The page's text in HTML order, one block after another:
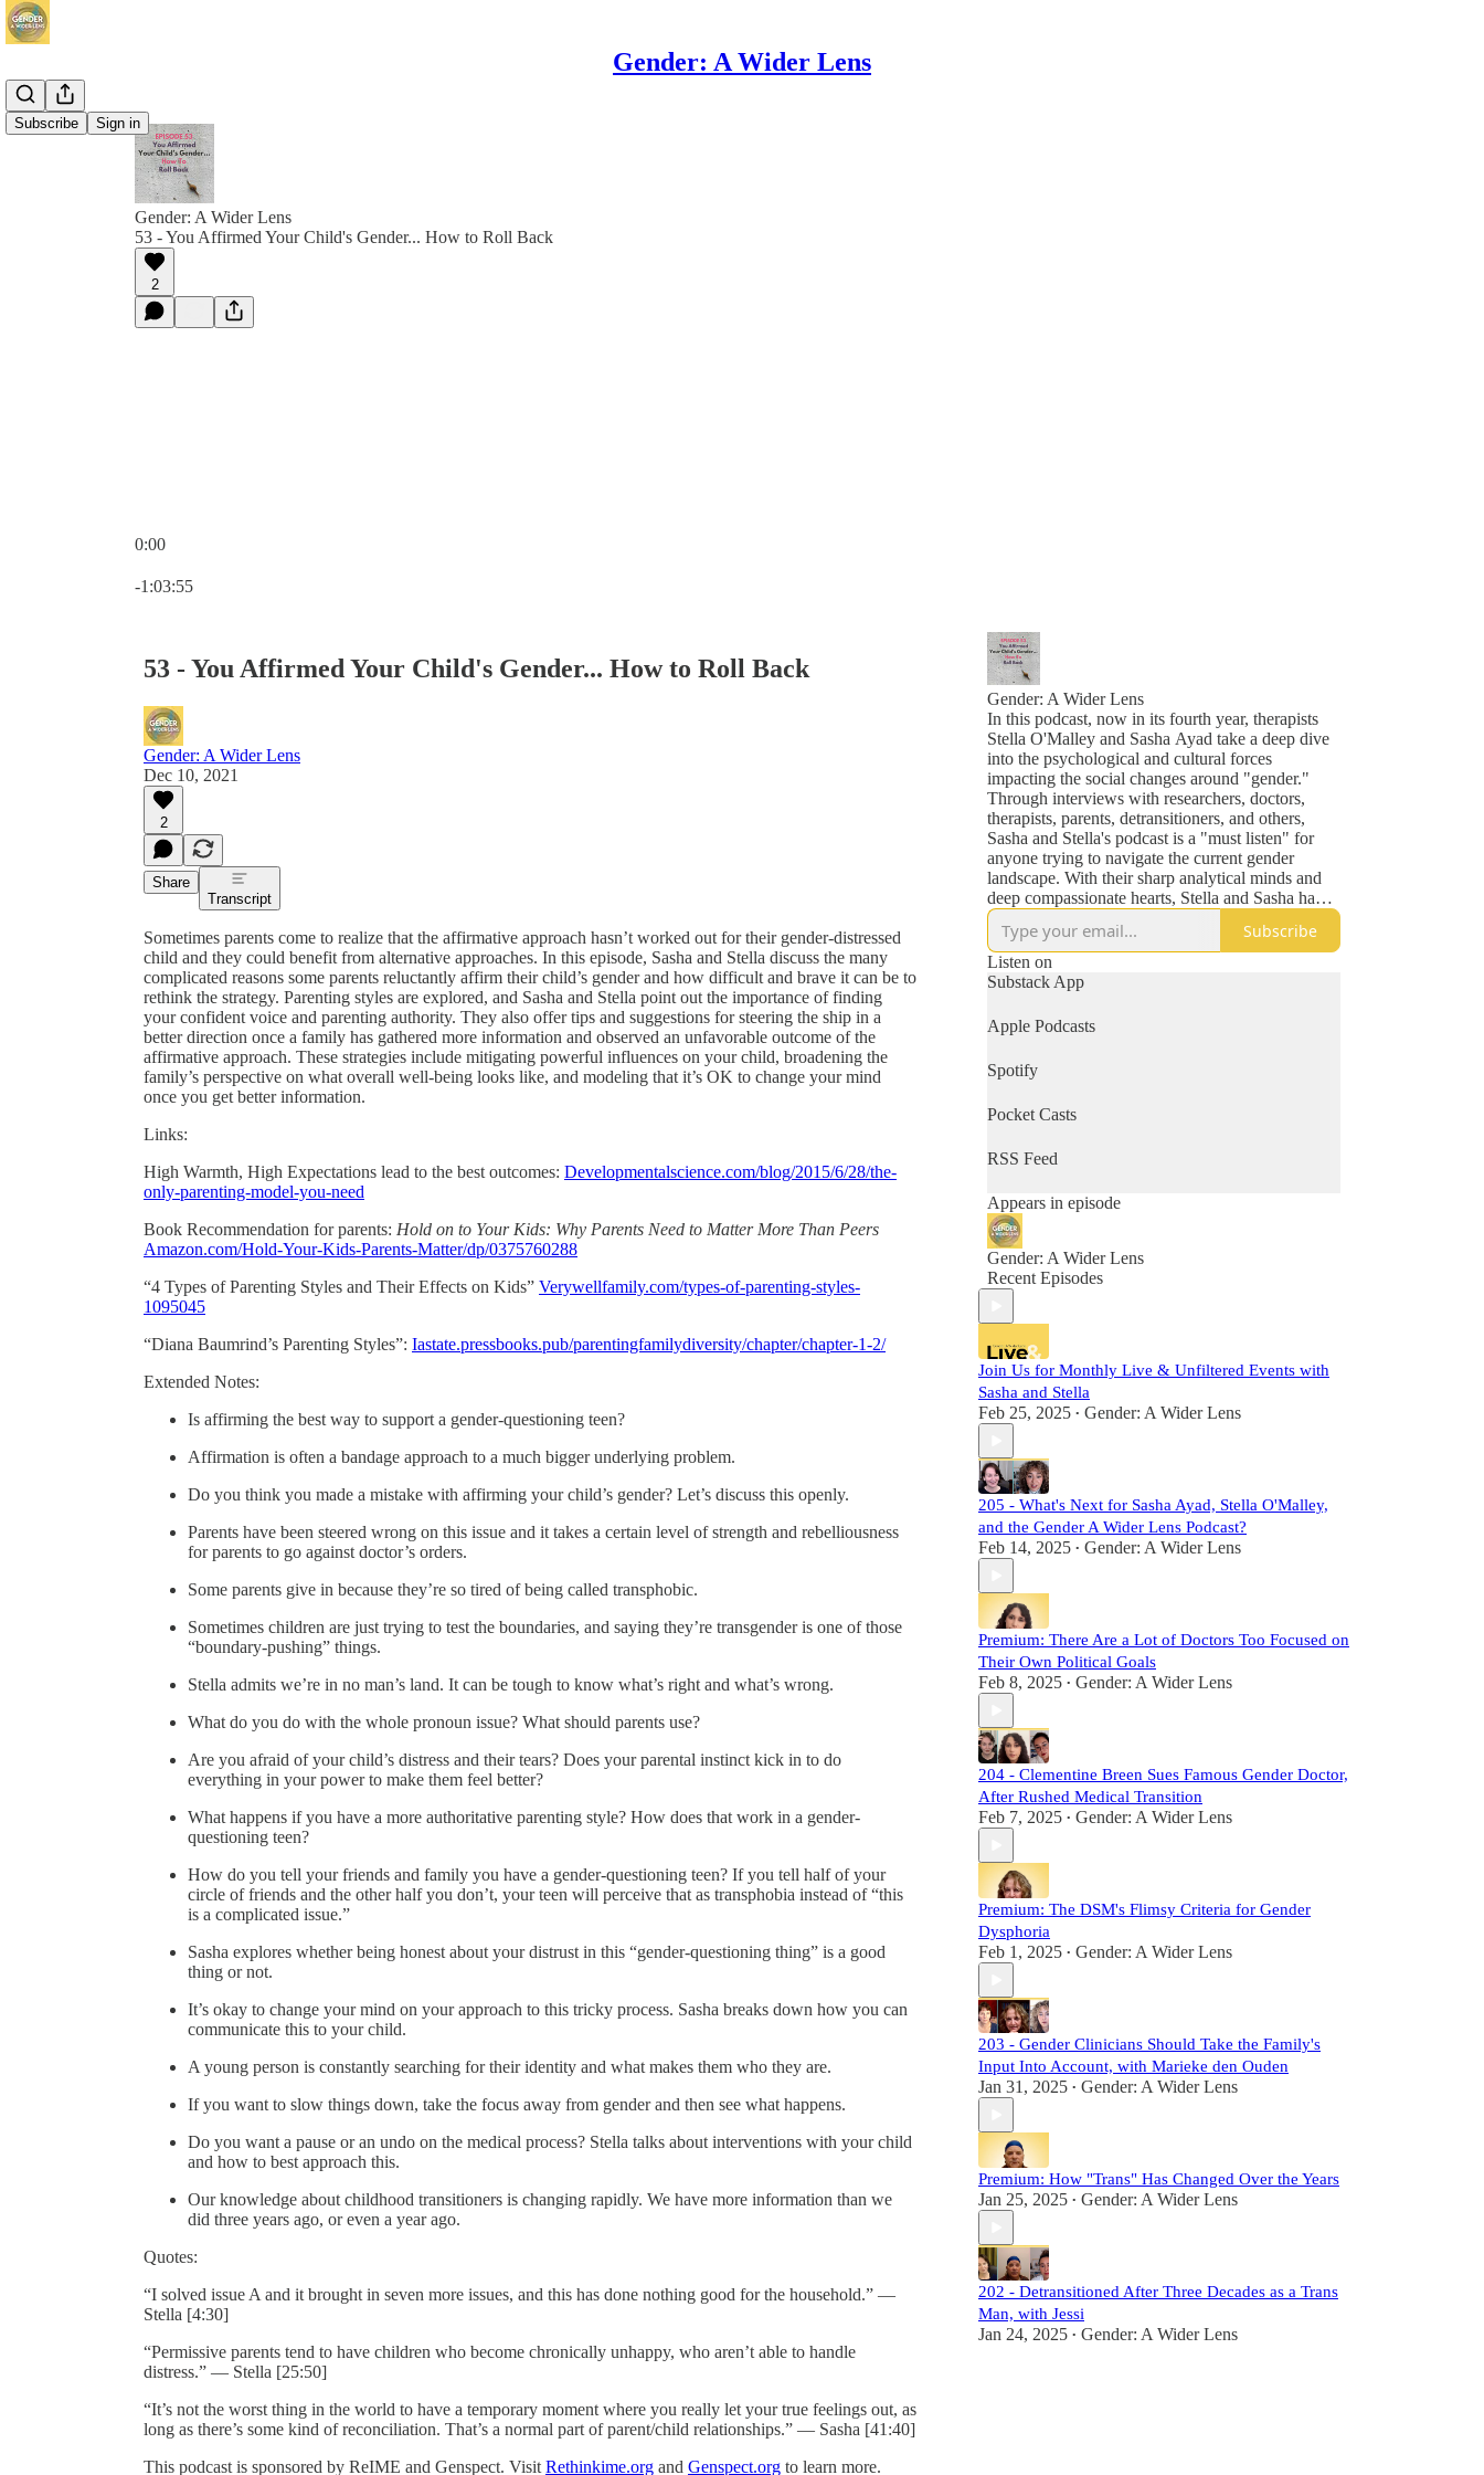
Gender: A Wider Lens
Subscribe Sign in
Gender: A Wider Lens
53 - You Affirmed Your Child's Gender... How to Roll Back
2
0:00
-1:03:55
53 - You Affirmed Your Child's Gender... How to Roll Back
Gender: A Wider Lens
Dec 10, 2021
2
Share
Transcript
Sometimes parents come to realize that the affirmative approach hasn’t worked out for their gender-distressed
child and they could benefit from alternative approaches. In this episode, Sasha and Stella discuss the many
complicated reasons some parents reluctantly affirm their child’s gender and how difficult and brave it can be to
rethink the strategy. Parenting styles are explored, and Sasha and Stella point out the importance of finding
your confident voice and parenting authority. They also offer tips and suggestions for steering the ship in a
better direction once a family has gathered more information and observed an unfavorable outcome of the
affirmative approach. These strategies include mitigating powerful influences on your child, broadening the
family’s perspective on what overall well-being looks like, and modeling that it’s OK to change your mind
once you get better information.
Links:
High Warmth, High Expectations lead to the best outcomes: Developmentalscience.com/blog/2015/6/28/the-
only-parenting-model-you-need
Book Recommendation for parents: Hold on to Your Kids: Why Parents Need to Matter More Than Peers
Amazon.com/Hold-Your-Kids-Parents-Matter/dp/0375760288
“4 Types of Parenting Styles and Their Effects on Kids” Verywellfamily.com/types-of-parenting-styles-
1095045
“Diana Baumrind’s Parenting Styles”: Iastate.pressbooks.pub/parentingfamilydiversity/chapter/chapter-1-2/
Extended Notes:
Is affirming the best way to support a gender-questioning teen?
Affirmation is often a bandage approach to a much bigger underlying problem.
Do you think you made a mistake with affirming your child’s gender? Let’s discuss this openly.
Parents have been steered wrong on this issue and it takes a certain level of strength and rebelliousness
for parents to go against doctor’s orders.
Some parents give in because they’re so tired of being called transphobic.
Sometimes children are just trying to test the boundaries, and saying they’re transgender is one of those
“boundary-pushing” things.
Stella admits we’re in no man’s land. It can be tough to know what’s right and what’s wrong.
What do you do with the whole pronoun issue? What should parents use?
Are you afraid of your child’s distress and their tears? Does your parental instinct kick in to do
everything in your power to make them feel better?
What happens if you have a more authoritative parenting style? How does that work in a gender-
questioning teen?
How do you tell your friends and family you have a gender-questioning teen? If you tell half of your
circle of friends and the other half you don’t, your teen will perceive that as transphobia instead of “this
is a complicated issue.”
Sasha explores whether being honest about your distrust in this “gender-questioning thing” is a good
thing or not.
It’s okay to change your mind on your approach to this tricky process. Sasha breaks down how you can
communicate this to your child.
A young person is constantly searching for their identity and what makes them who they are.
If you want to slow things down, take the focus away from gender and then see what happens.
Do you want a pause or an undo on the medical process? Stella talks about interventions with your child
and how to best approach this.
Our knowledge about childhood transitioners is changing rapidly. We have more information than we
did three years ago, or even a year ago.
Quotes:
“I solved issue A and it brought in seven more issues, and this has done nothing good for the household.” —
Stella [4:30]
“Permissive parents tend to have children who become chronically unhappy, who aren’t able to handle
distress.” — Stella [25:50]
“It’s not the worst thing in the world to have a temporary moment where you really let your true feelings out, as
long as there’s some kind of reconciliation. That’s a normal part of parent/child relationships.” — Sasha [41:40]
This podcast is sponsored by ReIME and Genspect. Visit Rethinkime.org and Genspect.org to learn more.
Gender: A Wider Lens
In this podcast, now in its fourth year, therapists
Stella O'Malley and Sasha Ayad take a deep dive
into the psychological and cultural forces
impacting the social changes around "gender."
Through interviews with researchers, doctors,
therapists, parents, detransitioners, and others,
Sasha and Stella's podcast is a "must listen" for
anyone trying to navigate the current gender
landscape. With their sharp analytical minds and
deep compassionate hearts, Stella and Sasha have
also become known throughout many parent
networks as lighthouses in the midst of some very
stormy seas. Previous guests include Helen Joyce,
Jesse Singal, Leor Sapir, Kathleen Stock, Jamie
Reed, Peter Boghossian and more.
Subscribe
Listen on
Substack App
Apple Podcasts
Spotify
Pocket Casts
RSS Feed
Appears in episode
Gender: A Wider Lens
Recent Episodes
Join Us for Monthly Live & Unfiltered Events with
Sasha and Stella
Feb 25, 2025 • Gender: A Wider Lens
205 - What's Next for Sasha Ayad, Stella O'Malley,
and the Gender A Wider Lens Podcast?
Feb 14, 2025 • Gender: A Wider Lens
Premium: There Are a Lot of Doctors Too Focused on
Their Own Political Goals
Feb 8, 2025 • Gender: A Wider Lens
204 - Clementine Breen Sues Famous Gender Doctor,
After Rushed Medical Transition
Feb 7, 2025 • Gender: A Wider Lens
Premium: The DSM's Flimsy Criteria for Gender
Dysphoria
Feb 1, 2025 • Gender: A Wider Lens
203 - Gender Clinicians Should Take the Family's
Input Into Account, with Marieke den Ouden
Jan 31, 2025 • Gender: A Wider Lens
Premium: How "Trans" Has Changed Over the Years
Jan 25, 2025 • Gender: A Wider Lens
202 - Detransitioned After Three Decades as a Trans
Man, with Jessi
Jan 24, 2025 • Gender: A Wider Lens